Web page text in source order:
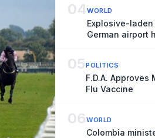
04WORLD
Explosive-
German airport
05POLITICS
F.D.A. Approves
Flu Vaccine
06WORLD
Colombia